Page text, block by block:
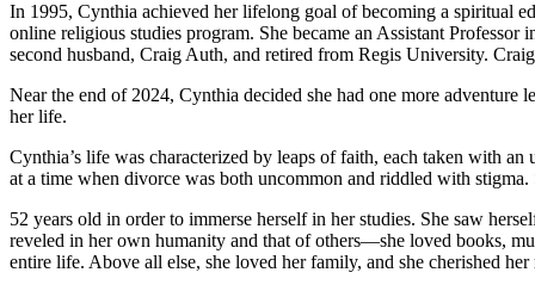
In 1995, Cynthia achieved her lifelong goal of becoming a spiritual
online religious studies program. She became an Assistant
second husband, Craig Auth, and retired from Regis University.
Near the end of 2024, Cynthia decided she had one more
her life.
Cynthia’s life was characterized by leaps of faith, each taken with
at a time when divorce was both uncommon and riddled with
52 years old in order to immerse herself in her studies. She saw
reveled in her own humanity and that of others—she loved books,
entire life. Above all else, she loved her family, and she cherished